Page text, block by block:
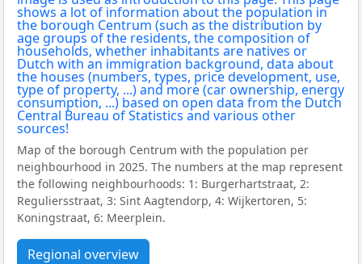
Map of the borough Centrum with the population per
neighbourhood in 2025. The numbers at the map represent
the following neighbourhoods: 1: Burgerhartstraat, 2:
Reguliersstraat, 3: Sint Aagtendorp, 4: Wijkertoren, 5:
Koningstraat, 6: Meerplein.
Regional overview